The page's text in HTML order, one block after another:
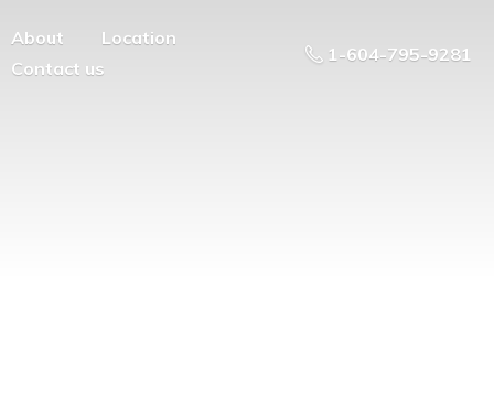
About
Location
Contact us
1-604-795-9281